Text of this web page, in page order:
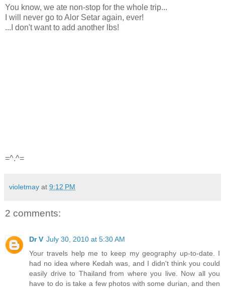
You know, we ate non-stop for the whole trip...
I will never go to Alor Setar again, ever!
...I don't want to add another lbs!
=^.^=
violetmay at 9:12 PM
2 comments:
Dr V July 30, 2010 at 5:30 AM
Your travels help me to keep my geography up-to-date. I
had no idea where Kedah was, and I didn't think you could
easily drive to Thailand from where you live. Now all you
have to do is take a few photos with some durian, and then